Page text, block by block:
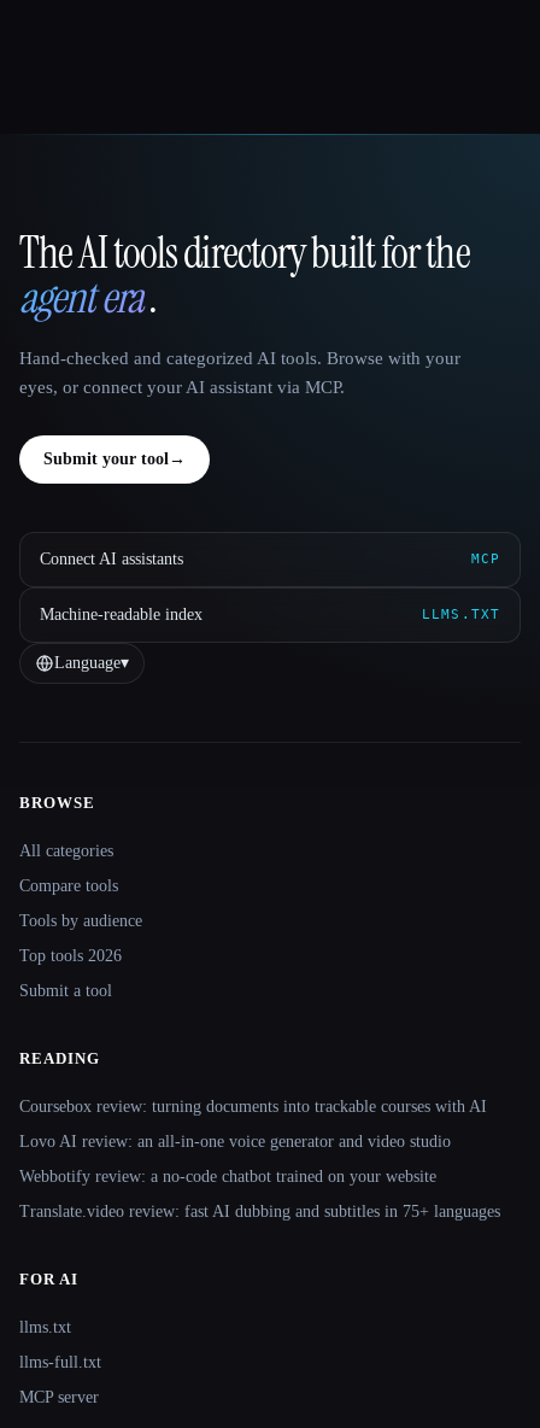
That AI Collection
The AI tools directory built for the
agent era.
Hand-checked and categorized AI tools. Browse with your
eyes, or connect your AI assistant via MCP.
Submit your tool→
Connect AI assistants MCP
Machine-readable index LLMS.TXT
Language▾
BROWSE
All categories
Compare tools
Tools by audience
Top tools 2026
Submit a tool
READING
Coursebox review: turning documents into trackable courses with AI
Lovo AI review: an all-in-one voice generator and video studio
Webbotify review: a no-code chatbot trained on your website
Translate.video review: fast AI dubbing and subtitles in 75+ languages
FOR AI
llms.txt
llms-full.txt
MCP server